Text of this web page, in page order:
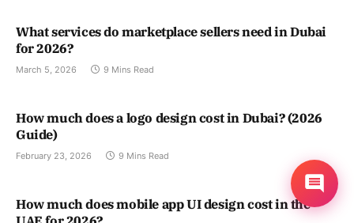
What services do marketplace sellers need in Dubai
for 2026?
March 5, 2026 9 Mins Read
How much does a logo design cost in Dubai? (2026
Guide)
February 23, 2026 9 Mins Read
How much does mobile app UI design cost in the